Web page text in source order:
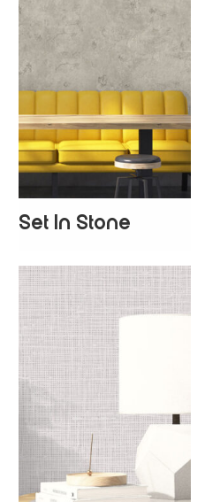
Set In Stone